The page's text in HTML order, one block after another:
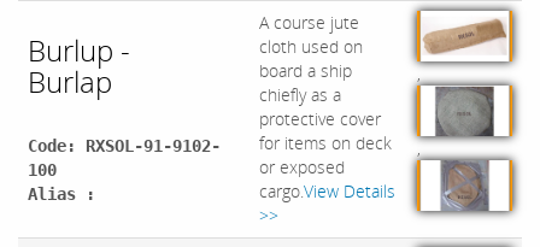
Burlup -
Burlap
Code: RXSOL-91-9102-
100
Alias :
A course jute
cloth used on
board a ship
chiefly as a
protective cover
for items on deck
or exposed
cargo.View Details
>>
,
,